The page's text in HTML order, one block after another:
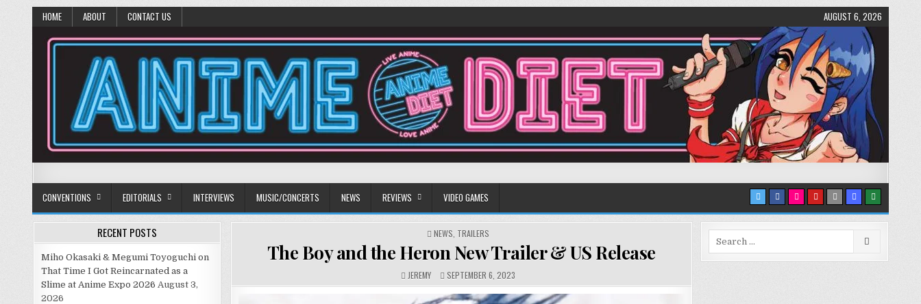
HOME ABOUT CONTACT US AUGUST 6, 2026
Anime Diet
CONVENTIONS EDITORIALS INTERVIEWS MUSIC/CONCERTS NEWS REVIEWS VIDEO GAMES
POSTED
NEWS TRAILERS
The Boy and the Heron New Trailer & US Release
JEREMY SEPTEMBER 6, 2023
RECENT POSTS
Miho Okasaki & Megumi Toyoguchi on
That Time I Got Reincarnated as a
Slime at Anime Expo 2026 August 3,
2026